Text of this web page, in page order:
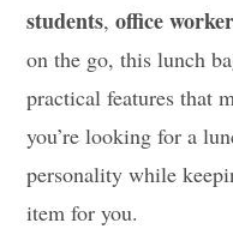
students,office
on the go, this lunch
practical features that
you’re looking for a
personality while
item for you.